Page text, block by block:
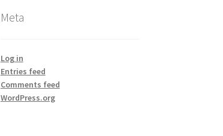
Meta
Log in
Entries feed
Comments feed
WordPress.org